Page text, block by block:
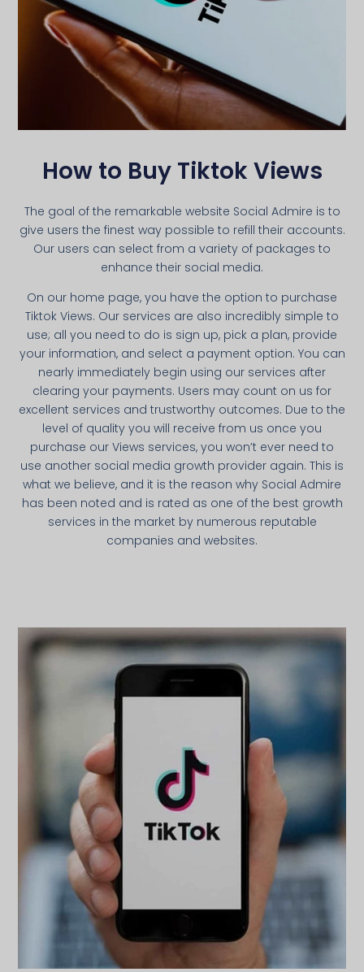
How to Buy Tiktok Views
The goal of the remarkable website Social Admire is to
give users the finest way possible to refill their accounts.
Our users can select from a variety of packages to
enhance their social media.
On our home page, you have the option to purchase
Tiktok Views. Our services are also incredibly simple to
use; all you need to do is sign up, pick a plan, provide
your information, and select a payment option. You can
nearly immediately begin using our services after
clearing your payments. Users may count on us for
excellent services and trustworthy outcomes. Due to the
level of quality you will receive from us once you
purchase our Views services, you won’t ever need to
use another social media growth provider again. This is
what we believe, and it is the reason why Social Admire
has been noted and is rated as one of the best growth
services in the market by numerous reputable
companies and websites.